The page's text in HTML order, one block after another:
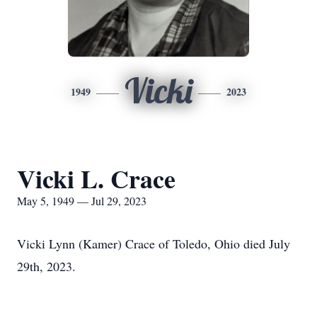
1949 Vicki 2023
Vicki L. Crace
May 5, 1949 — Jul 29, 2023
Vicki Lynn (Kamer) Crace of Toledo, Ohio died July
29th, 2023.